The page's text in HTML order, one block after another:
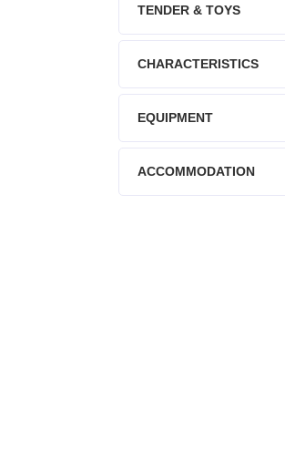
TENDER & TOYS
CHARACTERISTICS
EQUIPMENT
ACCOMMODATION